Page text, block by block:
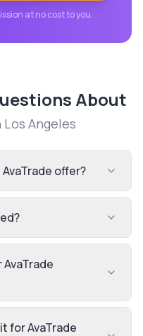
at no cost to you.
About
Los Angeles
offer?
for AvaTrade